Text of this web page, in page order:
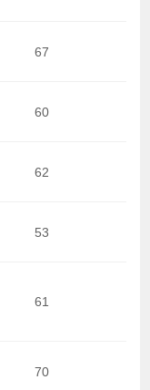
67
60
62
53
61
70